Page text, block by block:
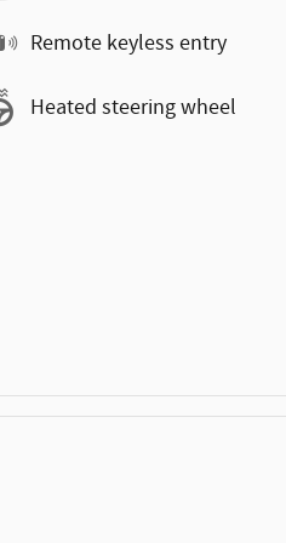
Remote keyless entry
Heated steering wheel